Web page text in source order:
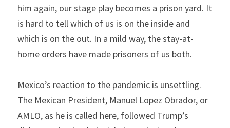
him again, our stage play becomes a prison yard. It
is hard to tell which of us is on the inside and
which is on the out. In a mild way, the stay-at-
home orders have made prisoners of us both.
Mexico’s reaction to the pandemic is unsettling.
The Mexican President, Manuel Lopez Obrador, or
AMLO, as he is called here, followed Trump’s